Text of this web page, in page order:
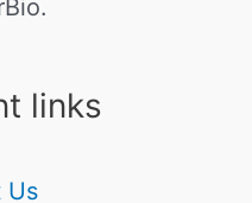
links
Us